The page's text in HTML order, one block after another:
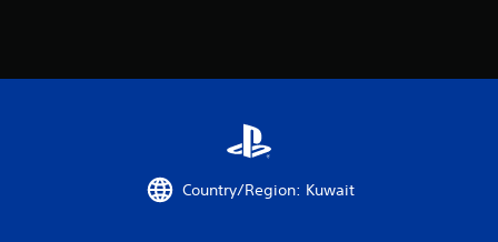
a
Country/Region: Kuwait